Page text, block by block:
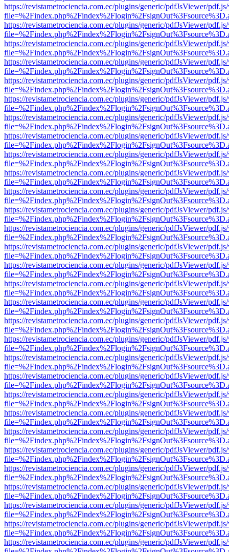
https://revistametrociencia.com.ec/plugins/generic/pdfJsViewer/
https://revistametrociencia.com.ec/plugins/generic/pdfJsViewer/
https://revistametrociencia.com.ec/plugins/generic/pdfJsViewer/
https://revistametrociencia.com.ec/plugins/generic/pdfJsViewer/
https://revistametrociencia.com.ec/plugins/generic/pdfJsViewer/
https://revistametrociencia.com.ec/plugins/generic/pdfJsViewer/
https://revistametrociencia.com.ec/plugins/generic/pdfJsViewer/
https://revistametrociencia.com.ec/plugins/generic/pdfJsViewer/
https://revistametrociencia.com.ec/plugins/generic/pdfJsViewer/
https://revistametrociencia.com.ec/plugins/generic/pdfJsViewer/
https://revistametrociencia.com.ec/plugins/generic/pdfJsViewer/
https://revistametrociencia.com.ec/plugins/generic/pdfJsViewer/
https://revistametrociencia.com.ec/plugins/generic/pdfJsViewer/
https://revistametrociencia.com.ec/plugins/generic/pdfJsViewer/
https://revistametrociencia.com.ec/plugins/generic/pdfJsViewer/
https://revistametrociencia.com.ec/plugins/generic/pdfJsViewer/
https://revistametrociencia.com.ec/plugins/generic/pdfJsViewer/
https://revistametrociencia.com.ec/plugins/generic/pdfJsViewer/
https://revistametrociencia.com.ec/plugins/generic/pdfJsViewer/
https://revistametrociencia.com.ec/plugins/generic/pdfJsViewer/
https://revistametrociencia.com.ec/plugins/generic/pdfJsViewer/
https://revistametrociencia.com.ec/plugins/generic/pdfJsViewer/
https://revistametrociencia.com.ec/plugins/generic/pdfJsViewer/
https://revistametrociencia.com.ec/plugins/generic/pdfJsViewer/
https://revistametrociencia.com.ec/plugins/generic/pdfJsViewer/
https://revistametrociencia.com.ec/plugins/generic/pdfJsViewer/
https://revistametrociencia.com.ec/plugins/generic/pdfJsViewer/
https://revistametrociencia.com.ec/plugins/generic/pdfJsViewer/
https://revistametrociencia.com.ec/plugins/generic/pdfJsViewer/
https://revistametrociencia.com.ec/plugins/generic/pdfJsViewer/